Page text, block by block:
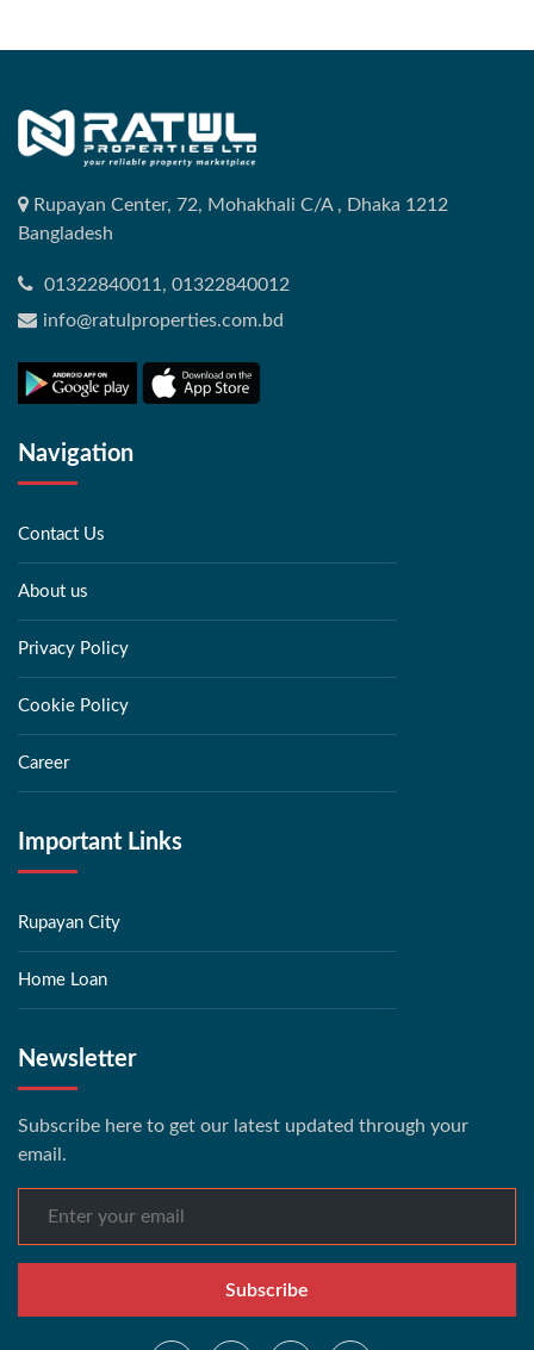
Rupayan Center, 72, Mohakhali C/A , Dhaka 1212
Bangladesh
01322840011, 01322840012
info@ratulproperties.com.bd
Navigation
Contact Us
About us
Privacy Policy
Cookie Policy
Career
Important Links
Rupayan City
Home Loan
Newsletter
Subscribe here to get our latest updated through your
email.
Subscribe